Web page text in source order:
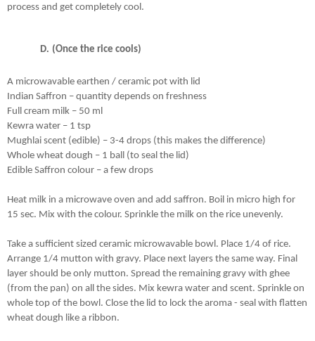
process and get completely cool.
(Once the rice cools)
A microwavable earthen / ceramic pot with lid
Indian Saffron – quantity depends on freshness
Full cream milk – 50 ml
Kewra water – 1 tsp
Mughlai scent (edible) – 3-4 drops (this makes the difference)
Whole wheat dough – 1 ball (to seal the lid)
Edible Saffron colour – a few drops
Heat milk in a microwave oven and add saffron. Boil in micro high for
15 sec. Mix with the colour. Sprinkle the milk on the rice unevenly.
Take a sufficient sized ceramic microwavable bowl. Place 1/4 of rice.
Arrange 1/4 mutton with gravy. Place next layers the same way. Final
layer should be only mutton. Spread the remaining gravy with ghee
(from the pan) on all the sides. Mix kewra water and scent. Sprinkle on
whole top of the bowl. Close the lid to lock the aroma - seal with flatten
wheat dough like a ribbon.